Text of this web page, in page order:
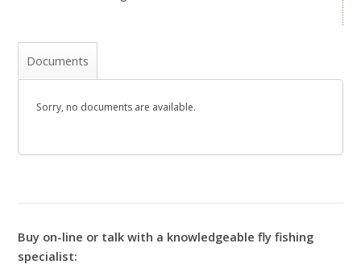
Documents
Sorry, no documents are available.
Buy on-line or talk with a knowledgeable fly fishing
specialist: